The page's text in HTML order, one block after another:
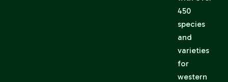
450
species
and
varieties
for
western